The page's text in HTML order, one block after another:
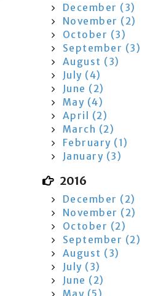
December (3)
November (2)
October (3)
September (3)
August (3)
July (4)
June (2)
May (4)
April (2)
March (2)
February (1)
January (3)
2016
December (2)
November (2)
October (2)
September (2)
August (3)
July (3)
June (2)